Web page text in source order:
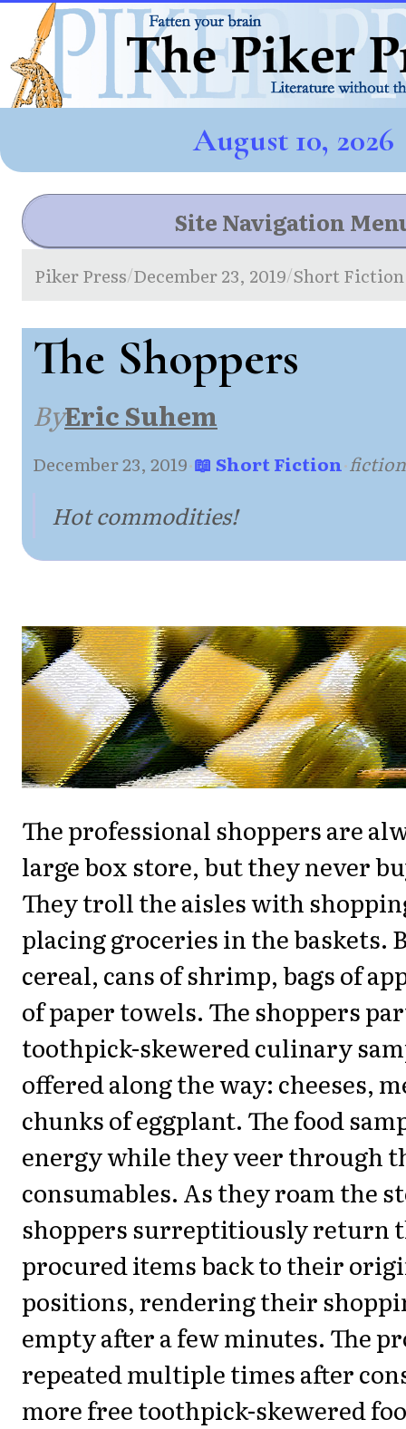
August 10, 2026
Site Navigation
Piker Press/December 23, 2019/Short Fiction
The Shoppers
ByEric Suhem
December 23, 2019·📖 Short Fiction·
Hot commodities!
The professional shoppers are
large box store, but they never
They troll the aisles with
placing groceries in the baskets.
cereal, cans of shrimp, bags of
of paper towels. The shoppers
toothpick-skewered culinary
offered along the way: cheeses,
chunks of eggplant. The food
energy while they veer through
consumables. As they roam the
shoppers surreptitiously return
procured items back to their
positions, rendering their
empty after a few minutes. The
repeated multiple times after
more free toothpick-skewered